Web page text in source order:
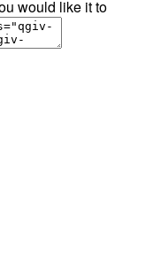
would like it to